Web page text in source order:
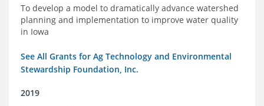
To develop a model to dramatically advance watershed
planning and implementation to improve water quality
in Iowa
See All Grants for Ag Technology and Environmental
Stewardship Foundation, Inc.
2019